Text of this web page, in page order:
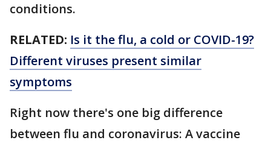
conditions.
RELATED: Is it the flu, a cold or COVID-19?
Different viruses present similar
symptoms
Right now there's one big difference
between flu and coronavirus: A vaccine